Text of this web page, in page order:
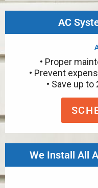
AC
• Proper
• Prevent
• Save up to
We Install All